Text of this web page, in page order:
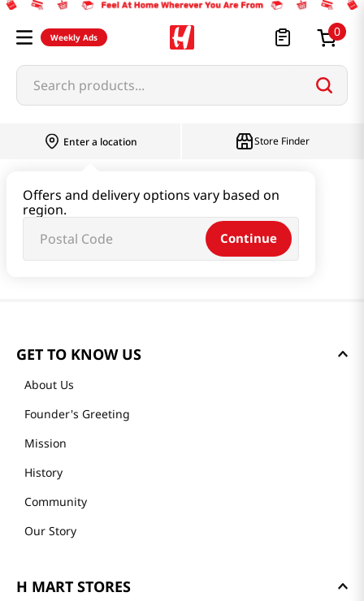
Weekly Ads 0
Search products...
Enter a location
Offers and delivery options vary based on
region.
Continue
Store Finder
GET TO KNOW US
About Us
Founder's Greeting
Mission
History
Community
Our Story
H MART STORES